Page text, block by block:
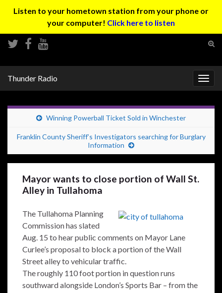
Listen to your hometown station from your phone or
your computer! Click here to listen
Thunder Radio
Winning Powerball Ticket Sold in Winchester
Franklin County Sheriff’s Investigators searching for Burglary
Information
Mayor wants to close portion of Wall St.
Alley in Tullahoma
The Tullahoma Planning
Commission has slated
Aug. 15 to hear public comments on Mayor Lane
Curlee’s proposal to block a portion of the Wall
Street alley to vehicular traffic.
The roughly 110 foot portion in question runs
southward alongside London’s Sports Bar – from the